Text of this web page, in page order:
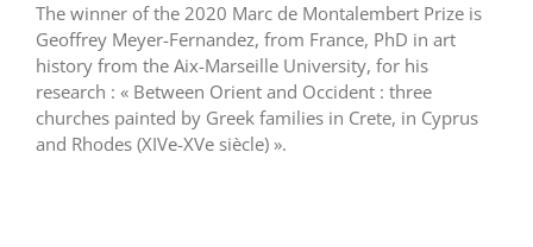
The winner of the 2020 Marc de Montalembert Prize is
Geoffrey Meyer-Fernandez, from France, PhD in art
history from the Aix-Marseille University, for his
research : « Between Orient and Occident : three
churches painted by Greek families in Crete, in Cyprus
and Rhodes (XIVe-XVe siècle) ».